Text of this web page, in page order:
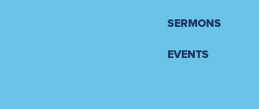
SERMONS
EVENTS